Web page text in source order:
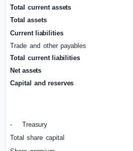
Total current assets
Total assets
Currentliabilities
Trade and other payables
Total current
liabilities
Net assets
Capital and reserves
-
Treasury
Total share capital